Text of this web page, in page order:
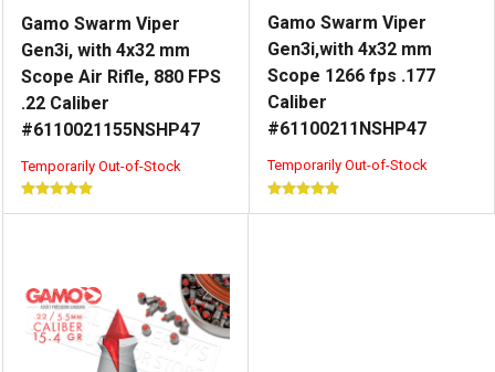
Gamo Swarm Viper
Gen3i, with 4x32 mm
Scope Air Rifle, 880 FPS
.22 Caliber
#6110021155NSHP47
Temporarily Out-of-Stock
Gamo Swarm Viper
Gen3i,with 4x32 mm
Scope 1266 fps .177
Caliber
#61100211NSHP47
Temporarily Out-of-Stock